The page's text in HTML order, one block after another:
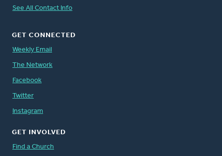
See All Contact Info
GET CONNECTED
Weekly Email
The Network
Facebook
Twitter
Instagram
GET INVOLVED
Find a Church